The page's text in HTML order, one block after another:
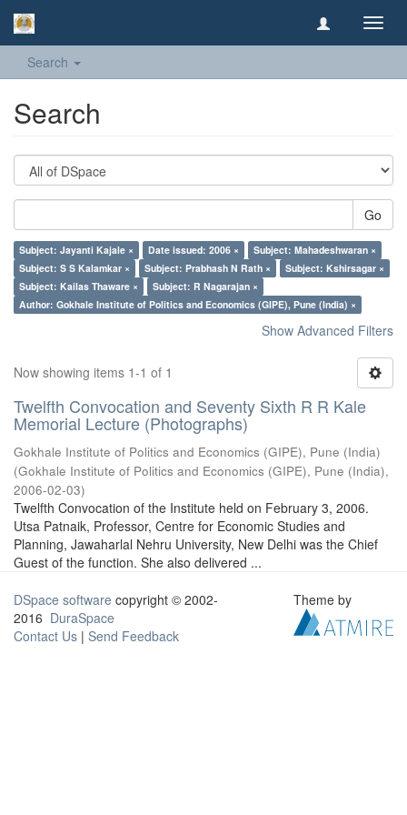
Search
Search
Go
Subject: Jayanti Kajale × Date issued: 2006 ×
Subject: Mahadeshwaran ×
Subject: S S Kalamkar ×
Subject: Prabhash N Rath ×
Subject: Kshirsagar ×
Subject: Kailas Thaware ×
Subject: R Nagarajan ×
Author: Gokhale Institute of Politics and Economics (GIPE), Pune (India) ×
Show Advanced Filters
Now showing items 1-1 of 1
Twelfth Convocation and Seventy Sixth R R Kale
Memorial Lecture (Photographs)
Gokhale Institute of Politics and Economics (GIPE), Pune (India)
(Gokhale Institute of Politics and Economics (GIPE), Pune (India),
2006-02-03)
Twelfth Convocation of the Institute held on February 3, 2006.
Utsa Patnaik, Professor, Centre for Economic Studies and
Planning, Jawaharlal Nehru University, New Delhi was the Chief
Guest of the function. She also delivered ...
DSpace software copyright © 2002-
2016 DuraSpace
Contact Us | Send Feedback
Theme by